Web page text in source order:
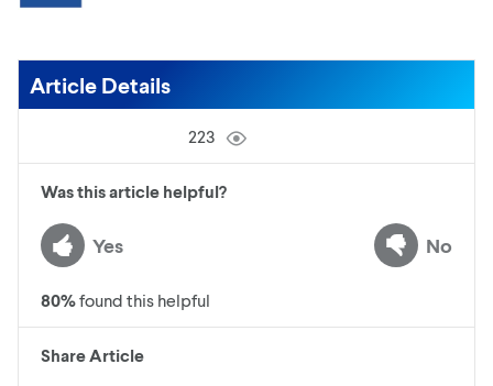
Article Details
223
Was this article helpful?
Yes No
80%found this helpful
Share Article